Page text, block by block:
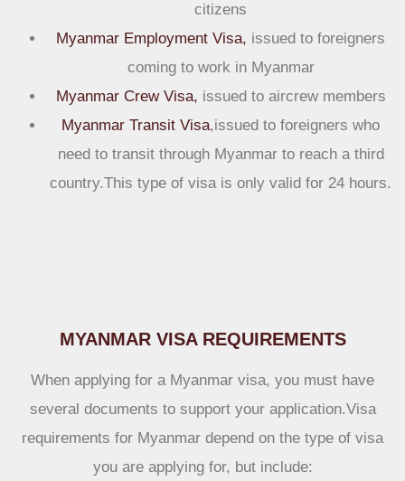
citizens
Myanmar Employment Visa, issued to foreigners
coming to work in Myanmar
Myanmar Crew Visa, issued to aircrew members
Myanmar Transit Visa,issued to foreigners who
need to transit through Myanmar to reach a third
country.This type of visa is only valid for 24 hours.
MYANMAR VISA REQUIREMENTS
When applying for a Myanmar visa, you must have
several documents to support your application.Visa
requirements for Myanmar depend on the type of visa
you are applying for, but include: